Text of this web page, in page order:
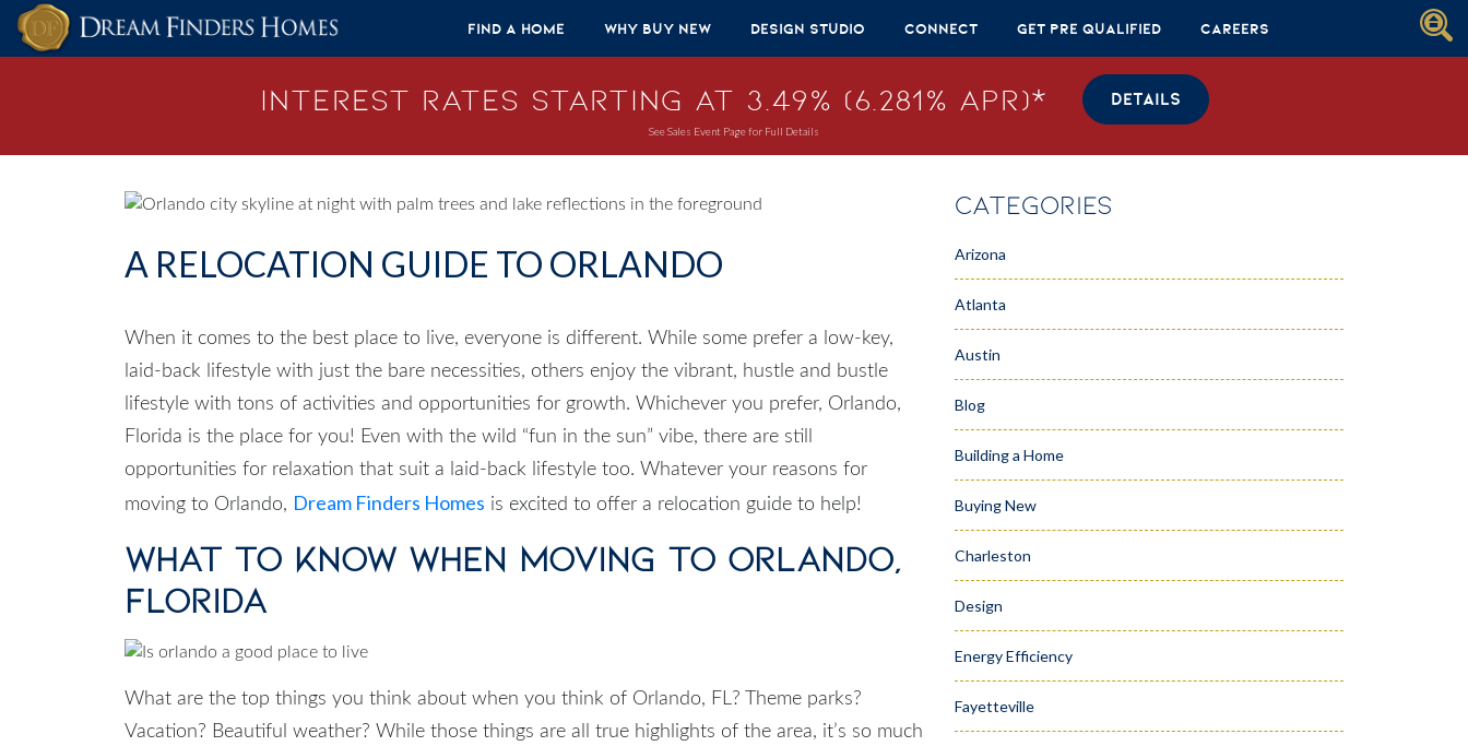
Skip to content
Find A Home
Why Buy New Design Studio Connect Get Pre Qualified Careers
Interest Rates Starting at 3.49% (6.281% APR)* DETAILS
See Sales Event Page for Full Details
A RELOCATION GUIDE TO ORLANDO
When it comes to the best place to live, everyone is different. While some prefer a low-key,
laid-back lifestyle with just the bare necessities, others enjoy the vibrant, hustle and bustle
lifestyle with tons of activities and opportunities for growth. Whichever you prefer, Orlando,
Florida is the place for you! Even with the wild “fun in the sun” vibe, there are still
opportunities for relaxation that suit a laid-back lifestyle too. Whatever your reasons for
moving to Orlando, Dream Finders Homes is excited to offer a relocation guide to help!
What to Know When Moving to Orlando,
Florida
What are the top things you think about when you think of Orlando, FL? Theme parks?
Vacation? Beautiful weather? While those things are all true highlights of the area, it’s so much
CATEGORIES
Arizona
Atlanta
Austin
Blog
Building a Home
Buying New
Charleston
Design
Energy Efficiency
Fayetteville